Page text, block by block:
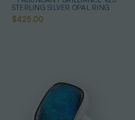
STERLING SILVER OPAL RING
$425.00